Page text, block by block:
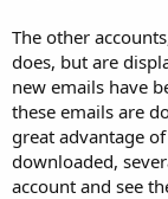
The other
does, but are
new emails have
these emails are
great advantage
downloaded,
account and see